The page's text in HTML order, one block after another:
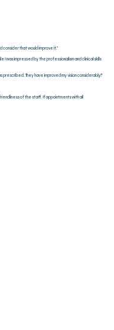
consider that would improve it."
was impressed by the professionalism and clinical skills
They have improved my vision considerably!"
of the staff. If appointments with all